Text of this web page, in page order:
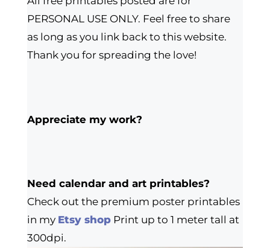
PERSONAL USE ONLY. Feel free to share
as long as you link back to this website.
Thank you for spreading the love!
Appreciate my work?
Need calendar and art printables?
Check out the premium poster printables
in my Etsy shopPrint up to 1 meter tall at
300dpi.